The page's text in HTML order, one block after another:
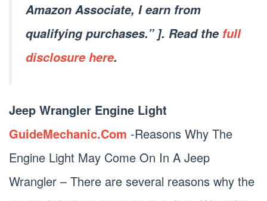
Amazon Associate, I earn from
qualifying purchases.” ]. Read the full
disclosure here.
Jeep Wrangler Engine Light
GuideMechanic.Com -Reasons Why The
Engine Light May Come On In A Jeep
Wrangler – There are several reasons why the